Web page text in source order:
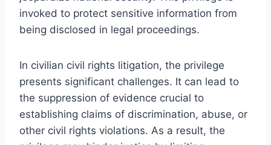
invoked to protect sensitive information from
being disclosed in legal proceedings.
In civilian civil rights litigation, the privilege
presents significant challenges. It can lead to
the suppression of evidence crucial to
establishing claims of discrimination, abuse, or
other civil rights violations. As a result, the